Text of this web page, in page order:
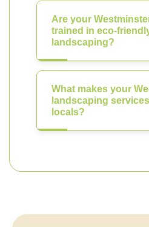
Are your
trained in eco-
landscaping?
What makes your
landscaping
locals?